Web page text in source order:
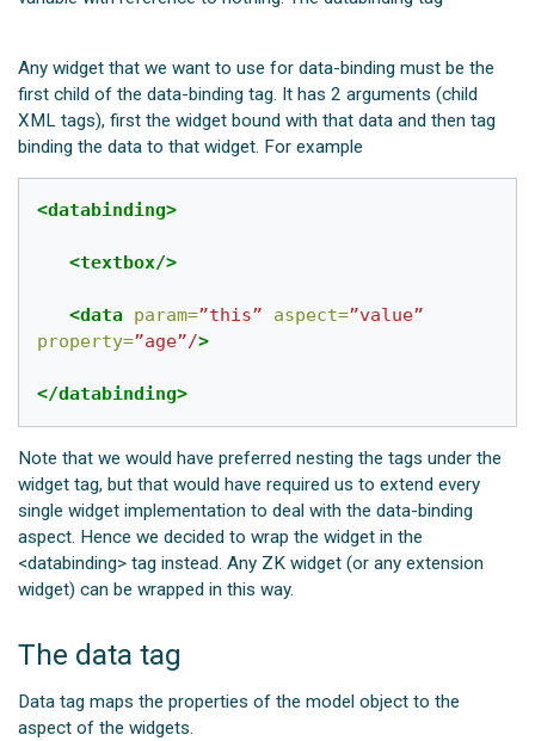
Any widget that we want to use for data-binding must be the
first child of the data-binding tag. It has 2 arguments (child
XML tags), first the widget bound with that data and thentag
binding the data to that widget. For example
<databinding>
<textbox/>
<data param=”this” aspect=”value”
property=”age”/>
</databinding>
Note that we would have preferred nesting thetags under the
widget tag, but that would have required us to extend every
single widget implementation to deal with the data-binding
aspect. Hence we decided to wrap the widget in the
<databinding> tag instead. Any ZK widget (or any extension
widget) can be wrapped in this way.
The data tag
Data tag maps the properties of the model object to the
aspect of the widgets.